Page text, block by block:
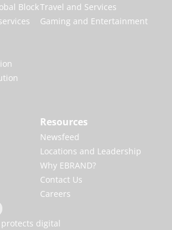
protects digital
BlockTravel and Services
Gaming and Entertainment
Resources
Newsfeed
Locations and Leadership
Why EBRAND?
Contact Us
Careers